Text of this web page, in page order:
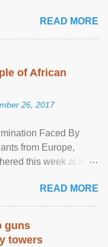
READ MORE
of African
26, 2017
Faced By
from Europe,
this week at a
promotion and
of African descent.
READ MORE
guns
towers